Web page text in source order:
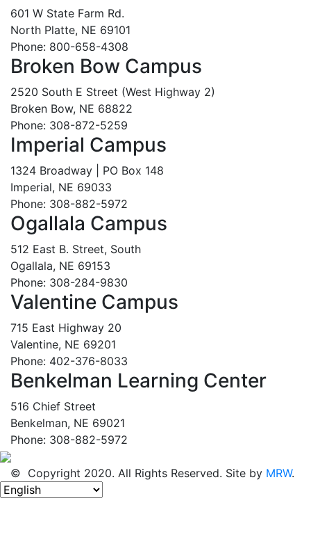
601 W State Farm Rd.
North Platte, NE 69101
Phone: 800-658-4308
Broken Bow Campus
2520 South E Street (West Highway 2)
Broken Bow, NE 68822
Phone: 308-872-5259
Imperial Campus
1324 Broadway | PO Box 148
Imperial, NE 69033
Phone: 308-882-5972
Ogallala Campus
512 East B. Street, South
Ogallala, NE 69153
Phone: 308-284-9830
Valentine Campus
715 East Highway 20
Valentine, NE 69201
Phone: 402-376-8033
Benkelman Learning Center
516 Chief Street
Benkelman, NE 69021
Phone: 308-882-5972
© Copyright 2020. All Rights Reserved. Site by MRW.